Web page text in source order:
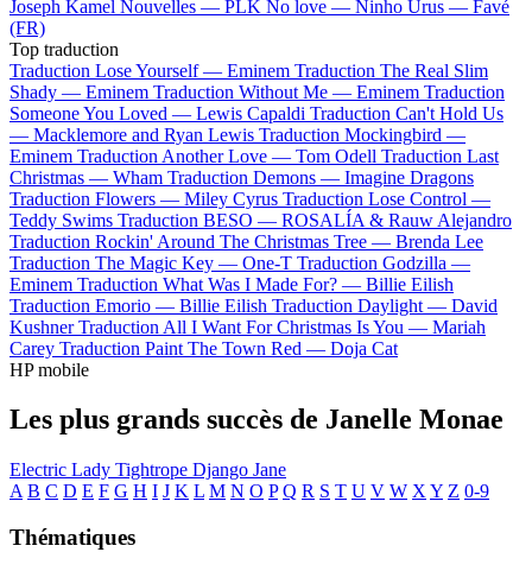
Joseph Kamel Nouvelles — PLK No love — Ninho Urus — Favé
(FR)
Top traduction
Traduction Lose Yourself — Eminem Traduction The Real Slim
Shady — Eminem Traduction Without Me — Eminem Traduction
Someone You Loved — Lewis Capaldi Traduction Can't Hold Us
— Macklemore and Ryan Lewis Traduction Mockingbird —
Eminem Traduction Another Love — Tom Odell Traduction Last
Christmas — Wham Traduction Demons — Imagine Dragons
Traduction Flowers — Miley Cyrus Traduction Lose Control —
Teddy Swims Traduction BESO — ROSALÍA & Rauw Alejandro
Traduction Rockin' Around The Christmas Tree — Brenda Lee
Traduction The Magic Key — One-T Traduction Godzilla —
Eminem Traduction What Was I Made For? — Billie Eilish
Traduction Emorio — Billie Eilish Traduction Daylight — David
Kushner Traduction All I Want For Christmas Is You — Mariah
Carey Traduction Paint The Town Red — Doja Cat
HP mobile
Les plus grands succès de Janelle Monae
Electric Lady Tightrope Django Jane
A B C D E F G H I J K L M N O P Q R S T U V W X Y Z 0-9
Thématiques